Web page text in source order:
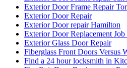
Exterior Door Repair
Exterior Door repair Hamilton
Exterior Door Replacement Job
Exterior Glass Door Repair
Fiberglass Front Doors Versus
Find a 24 hour locksmith in
Fire Exit Door Replacement
Fire Exit Door Replacement